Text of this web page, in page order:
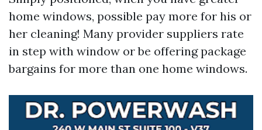
home windows, possible pay more for his or
her cleaning! Many provider suppliers rate
in step with window or be offering package
bargains for more than one home windows.